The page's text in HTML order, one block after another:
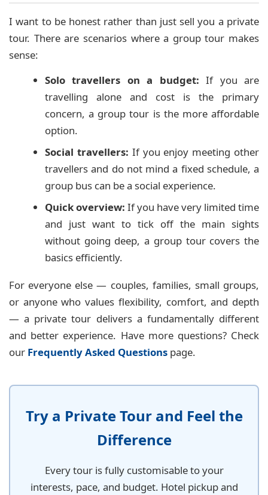
I want to be honest rather than just sell you a private
tour. There are scenarios where a group tour makes
sense:
Solo travellers on a budget: If you are
travelling alone and cost is the primary
concern, a group tour is the more affordable
option.
Social travellers: If you enjoy meeting other
travellers and do not mind a fixed schedule, a
group bus can be a social experience.
Quick overview: If you have very limited time
and just want to tick off the main sights
without going deep, a group tour covers the
basics efficiently.
For everyone else — couples, families, small groups,
or anyone who values flexibility, comfort, and depth
— a private tour delivers a fundamentally different
and better experience. Have more questions? Check
our Frequently Asked Questions page.
Try a Private Tour and Feel the
Difference
Every tour is fully customisable to your
interests, pace, and budget. Hotel pickup and